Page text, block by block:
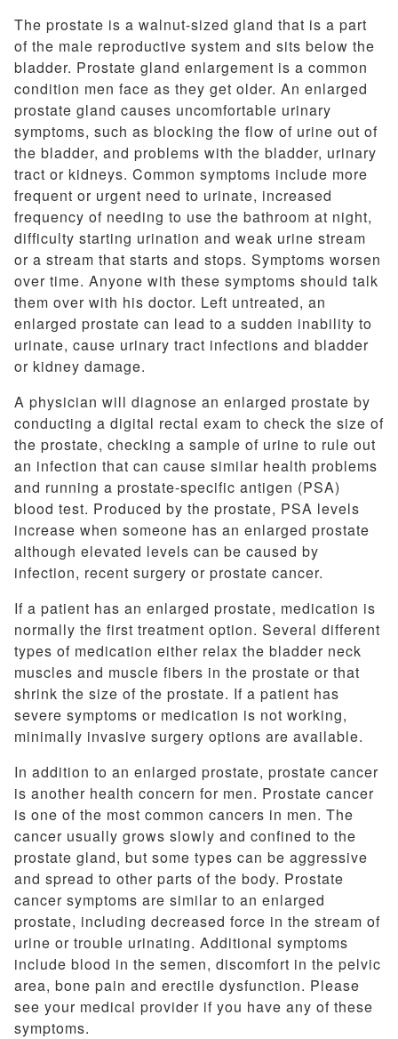
The prostate is a walnut-sized gland that is a part
of the male reproductive system and sits below the
bladder. Prostate gland enlargement is a common
condition men face as they get older. An enlarged
prostate gland causes uncomfortable urinary
symptoms, such as blocking the flow of urine out of
the bladder, and problems with the bladder, urinary
tract or kidneys. Common symptoms include more
frequent or urgent need to urinate, increased
frequency of needing to use the bathroom at night,
difficulty starting urination and weak urine stream
or a stream that starts and stops. Symptoms worsen
over time. Anyone with these symptoms should talk
them over with his doctor. Left untreated, an
enlarged prostate can lead to a sudden inability to
urinate, cause urinary tract infections and bladder
or kidney damage.
A physician will diagnose an enlarged prostate by
conducting a digital rectal exam to check the size of
the prostate, checking a sample of urine to rule out
an infection that can cause similar health problems
and running a prostate-specific antigen (PSA)
blood test. Produced by the prostate, PSA levels
increase when someone has an enlarged prostate
although elevated levels can be caused by
infection, recent surgery or prostate cancer.
If a patient has an enlarged prostate, medication is
normally the first treatment option. Several different
types of medication either relax the bladder neck
muscles and muscle fibers in the prostate or that
shrink the size of the prostate. If a patient has
severe symptoms or medication is not working,
minimally invasive surgery options are available.
In addition to an enlarged prostate, prostate cancer
is another health concern for men. Prostate cancer
is one of the most common cancers in men. The
cancer usually grows slowly and confined to the
prostate gland, but some types can be aggressive
and spread to other parts of the body. Prostate
cancer symptoms are similar to an enlarged
prostate, including decreased force in the stream of
urine or trouble urinating. Additional symptoms
include blood in the semen, discomfort in the pelvic
area, bone pain and erectile dysfunction. Please
see your medical provider if you have any of these
symptoms.